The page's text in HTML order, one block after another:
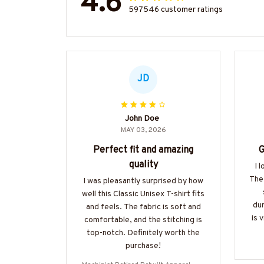
597546 customer ratings
JD
John Doe
MAY 03, 2026
Perfect fit and amazing
quality
I was pleasantly surprised by how
well this Classic Unisex T-shirt fits
and feels. The fabric is soft and
comfortable, and the stitching is
top-notch. Definitely worth the
purchase!
I
is